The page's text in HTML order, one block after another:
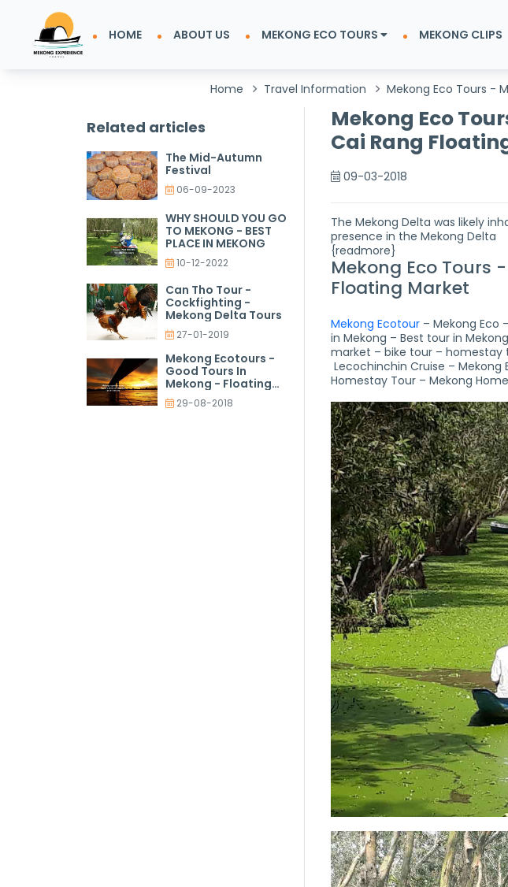
HOME ABOUT US MEKONG ECO TOURS MEKONG CLIPS
Home Travel Information Mekong Eco Tours -
Related articles
The Mid-Autumn
Festival
06-09-2023
WHY SHOULD YOU GO
TO MEKONG - BEST
PLACE IN MEKONG
10-12-2022
Can Tho Tour -
Cockfighting -
Mekong Delta Tours
27-01-2019
Mekong Ecotours -
Good Tours In
Mekong - Floating
Market Tours
29-08-2018
Mekong Eco
Cai Rang
09-03-2018
The Mekong Delta was likely
presence in the Mekong Delta
{readmore}
Mekong Eco Tours
Floating Market
Mekong Ecotour– Mekong Eco
in Mekong – Best tour in
market – bike tour – homestay
Lecochinchin Cruise – Mekong
Homestay Tour – Mekong